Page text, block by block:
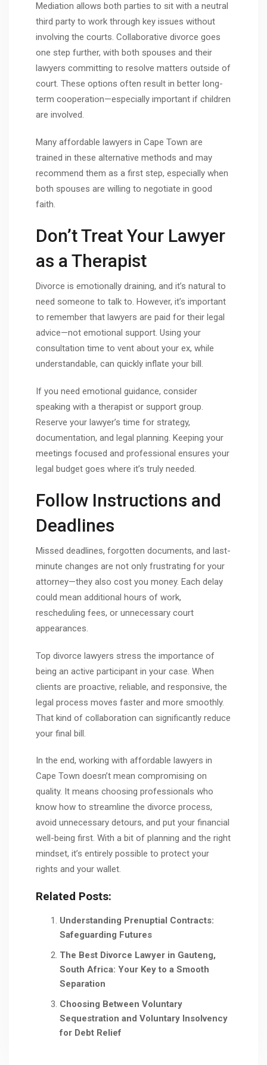
Mediation allows both parties to sit with a neutral
third party to work through key issues without
involving the courts. Collaborative divorce goes
one step further, with both spouses and their
lawyers committing to resolve matters outside of
court. These options often result in better long-
term cooperation—especially important if children
are involved.
Many affordable lawyers in Cape Town are
trained in these alternative methods and may
recommend them as a first step, especially when
both spouses are willing to negotiate in good
faith.
Don’t Treat Your Lawyer
as a Therapist
Divorce is emotionally draining, and it’s natural to
need someone to talk to. However, it’s important
to remember that lawyers are paid for their legal
advice—not emotional support. Using your
consultation time to vent about your ex, while
understandable, can quickly inflate your bill.
If you need emotional guidance, consider
speaking with a therapist or support group.
Reserve your lawyer’s time for strategy,
documentation, and legal planning. Keeping your
meetings focused and professional ensures your
legal budget goes where it’s truly needed.
Follow Instructions and
Deadlines
Missed deadlines, forgotten documents, and last-
minute changes are not only frustrating for your
attorney—they also cost you money. Each delay
could mean additional hours of work,
rescheduling fees, or unnecessary court
appearances.
Top divorce lawyers stress the importance of
being an active participant in your case. When
clients are proactive, reliable, and responsive, the
legal process moves faster and more smoothly.
That kind of collaboration can significantly reduce
your final bill.
In the end, working with affordable lawyers in
Cape Town doesn’t mean compromising on
quality. It means choosing professionals who
know how to streamline the divorce process,
avoid unnecessary detours, and put your financial
well-being first. With a bit of planning and the right
mindset, it’s entirely possible to protect your
rights and your wallet.
Related Posts:
Understanding Prenuptial Contracts:
Safeguarding Futures
The Best Divorce Lawyer in Gauteng,
South Africa: Your Key to a Smooth
Separation
Choosing Between Voluntary
Sequestration and Voluntary Insolvency
for Debt Relief